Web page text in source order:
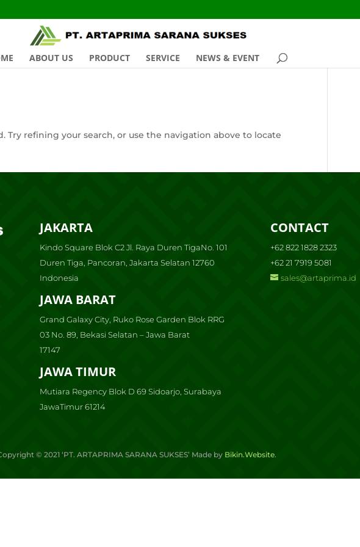
ABOUT US PRODUCT SERVICE NEWS & EVENT
Try refining your search, or use the navigation above to locate
JAKARTA
Kindo Square Blok C2 Jl. Raya Duren TigaNo. 101
Duren Tiga, Pancoran, Jakarta Selatan 12760
Indonesia
JAWA BARAT
Grand Galaxy City, Ruko Rose Garden Blok RRG
03 No. 89, Bekasi Selatan – Jawa Barat
17147
JAWA TIMUR
Mutiara Regency Blok D 69 Sidoarjo, Surabaya
JawaTimur 61214
CONTACT
+62 822 1828 2323
+62 21 7919 5081
sales@artaprima.id
© 2021 ‘PT. ARTAPRIMA SARANA SUKSES’ Made by Bikin.Website.